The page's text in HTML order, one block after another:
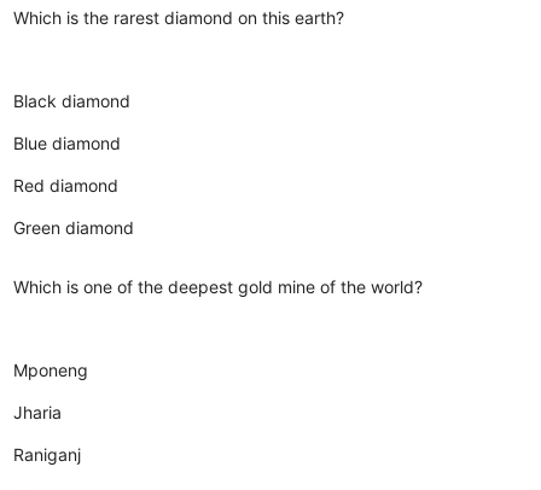
Which is the rarest diamond on this earth?
Black diamond
Blue diamond
Red diamond
Green diamond
Which is one of the deepest gold mine of the world?
Mponeng
Jharia
Raniganj